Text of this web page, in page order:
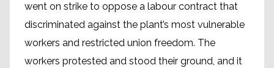
went on strike to oppose a labour contract that
discriminated against the plant’s most vulnerable
workers and restricted union freedom. The
workers protested and stood their ground, and it